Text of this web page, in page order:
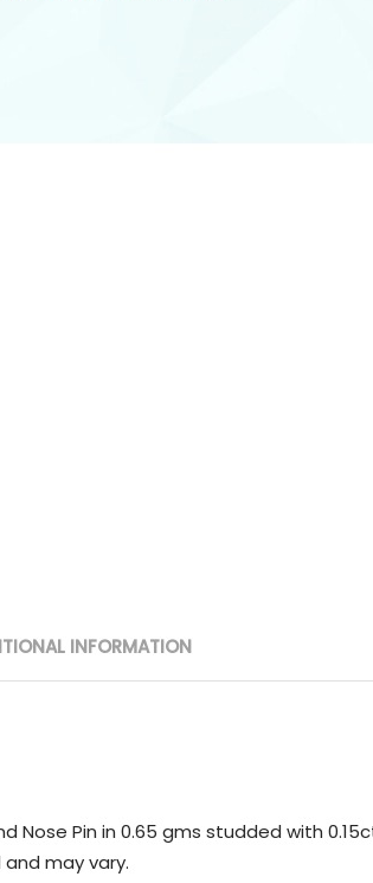
INFORMATION
Nose Pin in 0.65 gms studded with
may vary.